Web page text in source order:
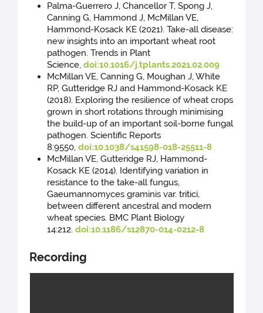
Palma-Guerrero J, Chancellor T, Spong J,
Canning G, Hammond J, McMillan VE,
Hammond-Kosack KE (2021). Take-all disease:
new insights into an important wheat root
pathogen. Trends in Plant
Science,doi:10.1016/j.tplants.2021.02.009
McMillan VE, Canning G, Moughan J, White
RP, Gutteridge RJ and Hammond-Kosack KE
(2018). Exploring the resilience of wheat crops
grown in short rotations through minimising
the build-up of an important soil-borne fungal
pathogen. Scientific Reports
8:9550,doi:10.1038/s41598-018-25511-8
McMillan VE, Gutteridge RJ, Hammond-
Kosack KE (2014). Identifying variation in
resistance to the take-all fungus,
Gaeumannomyces graminis var. tritici,
between different ancestral and modern
wheat species. BMC Plant Biology
14:212.doi:10.1186/s12870-014-0212-8
Recording